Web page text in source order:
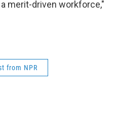
merit-driven workforce,"
from NPR